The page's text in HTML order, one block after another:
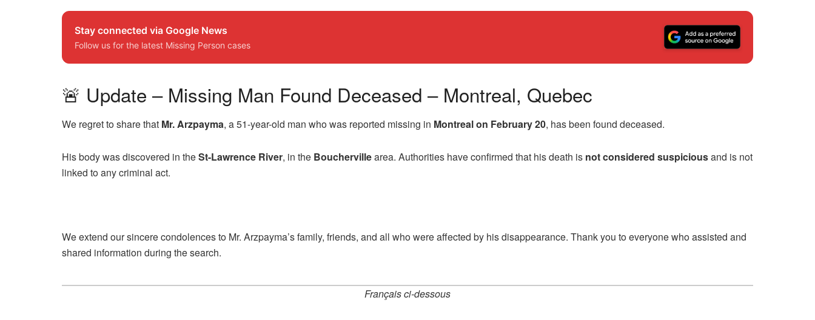
Stay connected via Google News
Follow us for the latest Missing Person cases
🚨 Update – Missing Man Found Deceased – Montreal, Quebec
We regret to share that Mr. Arzpayma, a 51-year-old man who was reported missing in Montreal on February 20, has been found deceased.
His body was discovered in theSt-Lawrence River, in the Bouchervillearea. Authorities have confirmed that his death is not considered suspiciousand is not
linked to any criminal act.
We extend our sincere condolences to Mr. Arzpayma’s family, friends, and all who were affected by his disappearance. Thank you to everyone who assisted and
shared information during the search.
Français ci-dessous